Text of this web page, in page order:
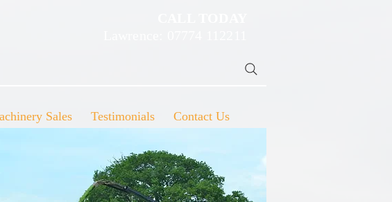
Sales Testimonials Contact Us